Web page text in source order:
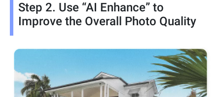
Step 2. Use “AI Enhance” to
Improve the Overall Photo Quality